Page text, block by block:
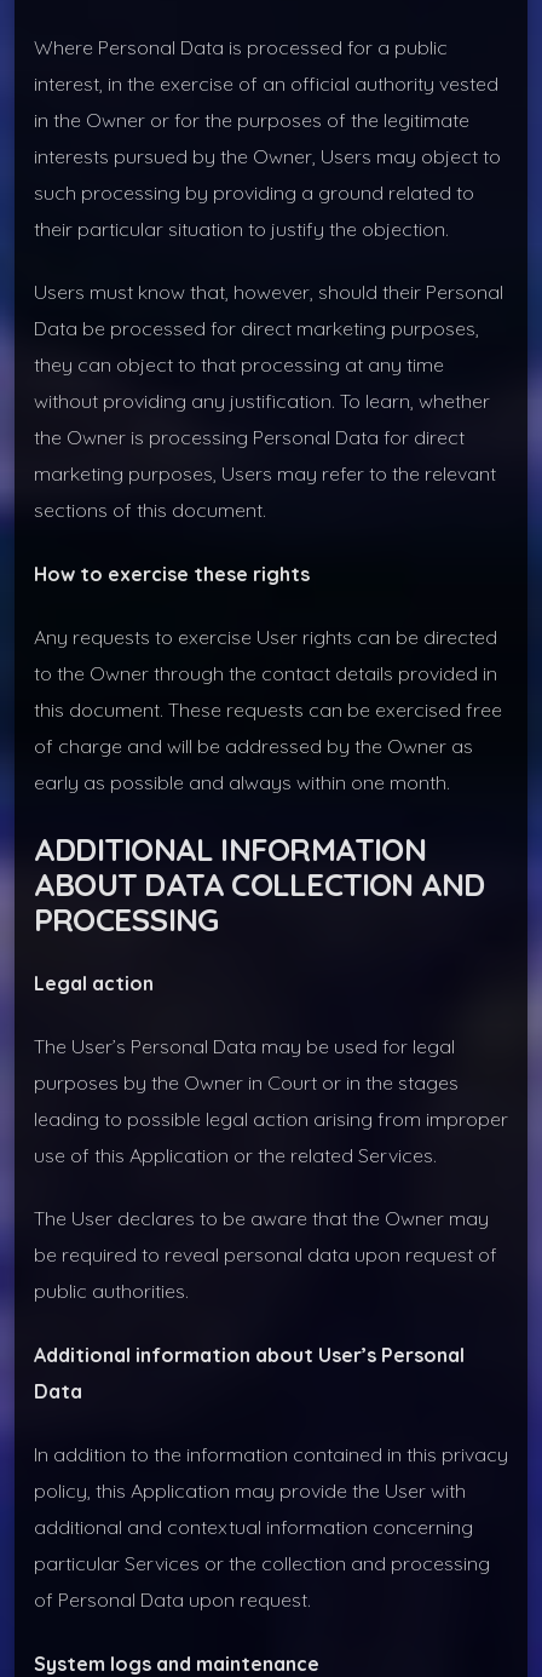
Where Personal Data is processed for a public
interest, in the exercise of an official authority vested
in the Owner or for the purposes of the legitimate
interests pursued by the Owner, Users may object to
such processing by providing a ground related to
their particular situation to justify the objection.
Users must know that, however, should their Personal
Data be processed for direct marketing purposes,
they can object to that processing at any time
without providing any justification. To learn, whether
the Owner is processing Personal Data for direct
marketing purposes, Users may refer to the relevant
sections of this document.
How to exercise these rights
Any requests to exercise User rights can be directed
to the Owner through the contact details provided in
this document. These requests can be exercised free
of charge and will be addressed by the Owner as
early as possible and always within one month.
ADDITIONAL INFORMATION
ABOUT DATA COLLECTION AND
PROCESSING
Legal action
The User’s Personal Data may be used for legal
purposes by the Owner in Court or in the stages
leading to possible legal action arising from improper
use of this Application or the related Services.
The User declares to be aware that the Owner may
be required to reveal personal data upon request of
public authorities.
Additional information about User’s Personal
Data
In addition to the information contained in this privacy
policy, this Application may provide the User with
additional and contextual information concerning
particular Services or the collection and processing
of Personal Data upon request.
System logs and maintenance